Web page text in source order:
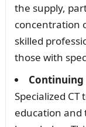
the supply,
concentration
skilled
those with
Continuing
Specialized
education and